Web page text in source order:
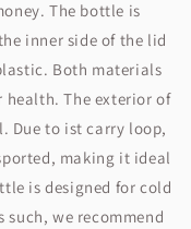
The bottle is
inner side of the lid
Both materials
health. The exterior of
Due to ist carry loop,
making it ideal
is designed for cold
such, we recommend